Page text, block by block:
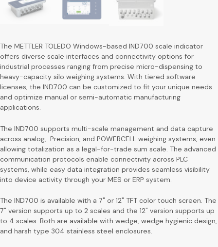
The METTLER TOLEDO Windows-based IND700 scale indicator
offers diverse scale interfaces and connectivity options for
industrial processes ranging from precise micro-dispensing to
heavy-capacity silo weighing systems. With tiered software
licenses, the IND700 can be customized to fit your unique needs
and optimize manual or semi-automatic manufacturing
applications.
The IND700 supports multi-scale management and data capture
across analog, Precision, and POWERCELL weighing systems, even
allowing totalization as a legal-for-trade sum scale. The advanced
communication protocols enable connectivity across PLC
systems, while easy data integration provides seamless visibility
into device activity through your MES or ERP system.
The IND700 is available with a 7″ or 12″ TFT color touch screen. The
7″ version supports up to 2 scales and the 12″ version supports up
to 4 scales. Both are available with wedge, wedge hygienic design,
and harsh type 304 stainless steel enclosures.